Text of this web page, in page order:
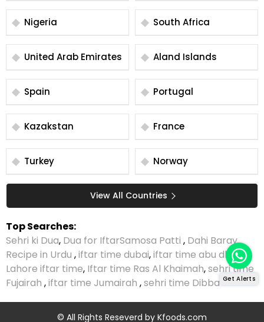
Nigeria South Africa
United Arab Emirates Aland Islands
Spain Portugal
Kazakstan France
Turkey Norway
View All Countries
Top Searches:
Sehri ki Dua, Dua for IftarSamosa Patti , Dahi Baray
Recipe in Urdu ,iftar time dubai,iftar time abu dhabi,
Lahore iftar time, Iftar time Ras Al Khaimah,sehri time
Fujairah ,iftar time Jumairah ,sehri time Dibba
© All Rights Reseverd by Kfoods.com
Get Alerts